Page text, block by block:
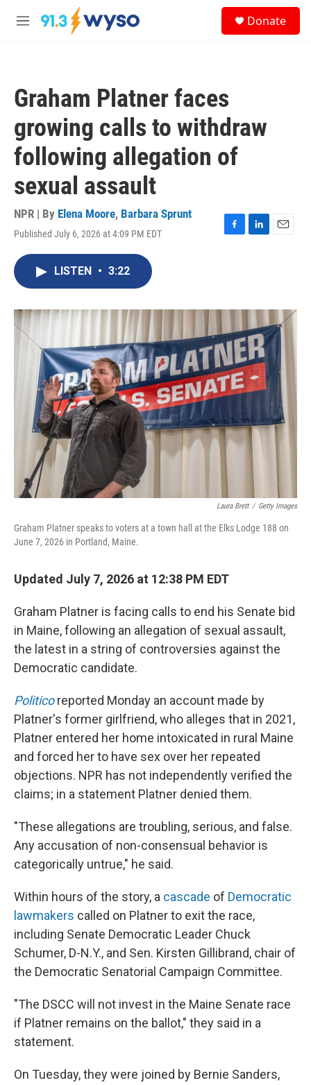
Skip to main content
M
Donate
Graham Platner faces
growing calls to withdraw
following allegation of
sexual assault
NPR | By Elena Moore, Barbara Sprunt
Published July 6, 2026 at 4:09 PM EDT
F
o
L
I
n
E
LISTEN • 3:22
Laura Brett / Getty Images
Graham Platner speaks to voters at a town hall at the Elks Lodge 188 on
June 7, 2026 in Portland, Maine.
Updated July 7, 2026 at 12:38 PM EDT
Graham Platner is facing calls to end his Senate bid
in Maine, following an allegation of sexual assault,
the latest in a string of controversies against the
Democratic candidate.
Politico reported Monday an account made by
Platner's former girlfriend, who alleges that in 2021,
Platner entered her home intoxicated in rural Maine
and forced her to have sex over her repeated
objections. NPR has not independently verified the
claims; in a statement Platner denied them.
"These allegations are troubling, serious, and false.
Any accusation of non-consensual behavior is
categorically untrue," he said.
Within hours of the story, a cascade of Democratic
lawmakers called on Platner to exit the race,
including Senate Democratic Leader Chuck
Schumer, D-N.Y., and Sen. Kirsten Gillibrand, chair of
the Democratic Senatorial Campaign Committee.
"The DSCC will not invest in the Maine Senate race
if Platner remains on the ballot," they said in a
statement.
On Tuesday, they were joined by Bernie Sanders,